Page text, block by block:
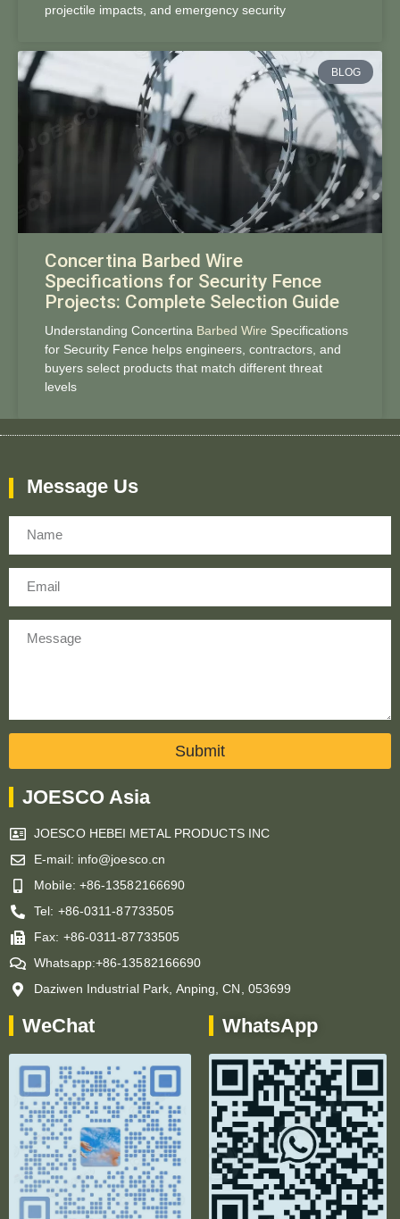
projectile impacts, and emergency security
BLOG
Concertina Barbed Wire
Specifications for Security Fence
Projects: Complete Selection Guide
Understanding Concertina Barbed Wire Specifications
for Security Fence helps engineers, contractors, and
buyers select products that match different threat
levels
Message Us
Submit
JOESCO Asia
JOESCO HEBEI METAL PRODUCTS INC
E-mail: info@joesco.cn
Mobile: +86-13582166690
Tel: +86-0311-87733505
Fax: +86-0311-87733505
Whatsapp:+86-13582166690
Daziwen Industrial Park, Anping, CN, 053699
WeChat WhatsApp